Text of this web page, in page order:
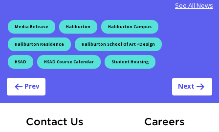
See All News
Media Release Haliburton Haliburton Campus
Haliburton Residence Haliburton School Of Art +Design
HSAD HSAD Course Calendar Student Housing
Post navigation
Prev Next
Contact Us CareersAt